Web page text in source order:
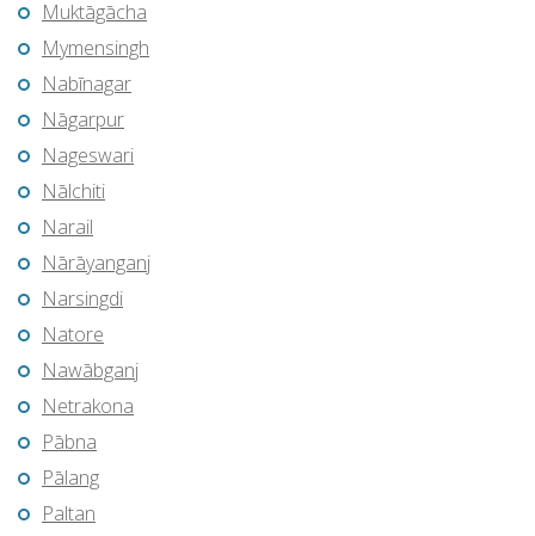
Muktāgācha
Mymensingh
Nabīnagar
Nāgarpur
Nageswari
Nālchiti
Narail
Nārāyanganj
Narsingdi
Natore
Nawābganj
Netrakona
Pābna
Pālang
Paltan